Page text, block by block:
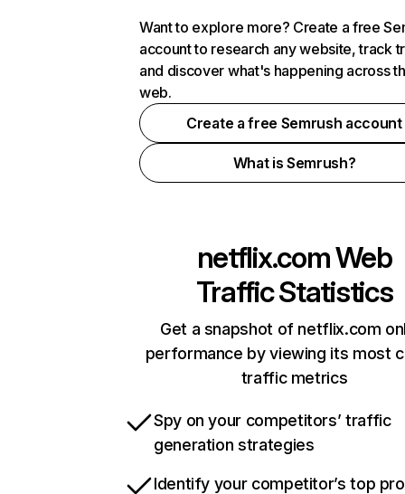
Want to explore more? Create a free
account to research any website, track
and discover what's happening across
web.
Create a free Semrush account
What is Semrush?
netflix.comWeb
Traffic Statistics
Get a snapshot of netflix.com
performance by viewing its most
traffic metrics
Spy on your competitors’ traffic
generation strategies
Identify your competitor’s top